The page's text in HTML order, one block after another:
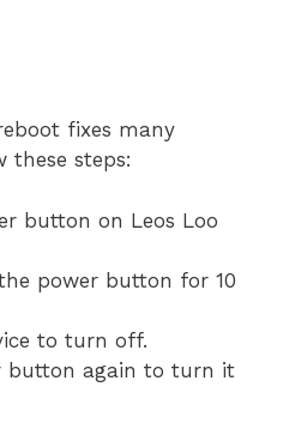
fixes many
these steps:
button on Leos Loo
power button for 10
to turn off.
button again to turn it